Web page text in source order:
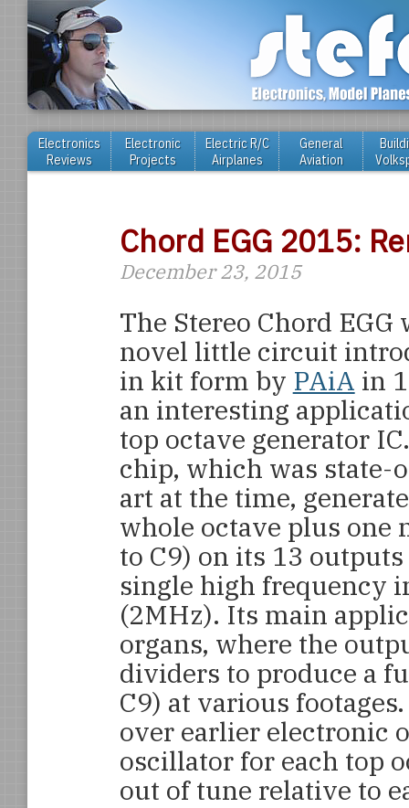
Electronics
Reviews
Electronic
Projects
Electric R/C
Airplanes
General
Aviation
Chord EGG 2015:
December 23, 2015
The Stereo Chord EGG
novel little circuit
in kit form by PAiA in
an interesting
top octave generator
chip, which was state-
art at the time,
whole octave plus one
to C9) on its 13
single high frequency
(2MHz). Its main
organs, where the
dividers to produce a
C9) at various
over earlier electronic
oscillator for each top
out of tune relative to